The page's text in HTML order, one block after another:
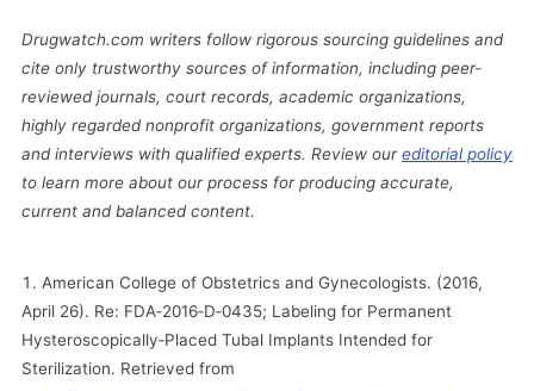
Drugwatch.com writers follow rigorous sourcing guidelines and
cite only trustworthy sources of information, including peer-
reviewed journals, court records, academic organizations,
highly regarded nonprofit organizations, government reports
and interviews with qualified experts. Review oureditorial policy
to learn more about our process for producing accurate,
current and balanced content.
American College of Obstetrics and Gynecologists. (2016,
April 26). Re: FDA‐2016‐D‐0435; Labeling for Permanent
Hysteroscopically‐Placed Tubal Implants Intended for
Sterilization. Retrieved from